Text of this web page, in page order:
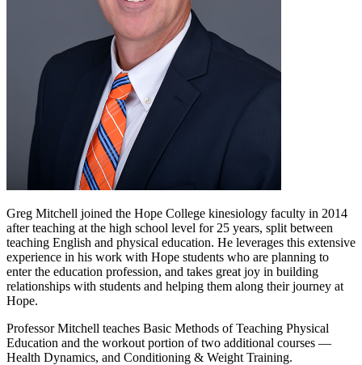
Greg Mitchell joined the Hope College kinesiology faculty in 2014
after teaching at the high school level for 25 years, split between
teaching English and physical education. He leverages this extensive
experience in his work with Hope students who are planning to
enter the education profession, and takes great joy in building
relationships with students and helping them along their journey at
Hope.
Professor Mitchell teaches Basic Methods of Teaching Physical
Education and the workout portion of two additional courses —
Health Dynamics, and Conditioning & Weight Training.